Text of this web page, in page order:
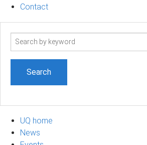
Contact
Search
UQ home
News